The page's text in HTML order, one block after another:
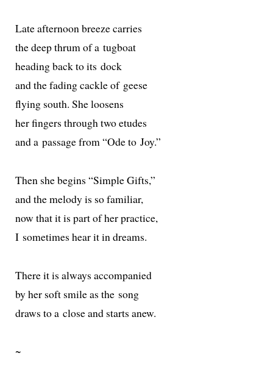
Late after­noon breeze carries
the deep thrum of a tugboat
head­ing back to its dock
and the fad­ing cack­le of geese
fly­ing south. She loosens
her fin­gers through two etudes
and a pas­sage from “Ode to Joy.”
Then she begins “Simple Gifts,”
and the melody is so familiar,
now that it is part of her practice,
I some­times hear it in dreams.
There it is always accompanied
by her soft smile as the song
draws to a close and starts anew.
~